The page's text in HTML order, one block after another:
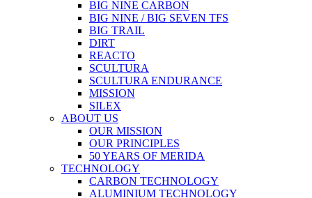
BIG NINE CARBON
BIG NINE / BIG SEVEN TFS
BIG TRAIL
DIRT
REACTO
SCULTURA
SCULTURA ENDURANCE
MISSION
SILEX
ABOUT US
OUR MISSION
OUR PRINCIPLES
50 YEARS OF MERIDA
TECHNOLOGY
CARBON TECHNOLOGY
ALUMINIUM TECHNOLOGY